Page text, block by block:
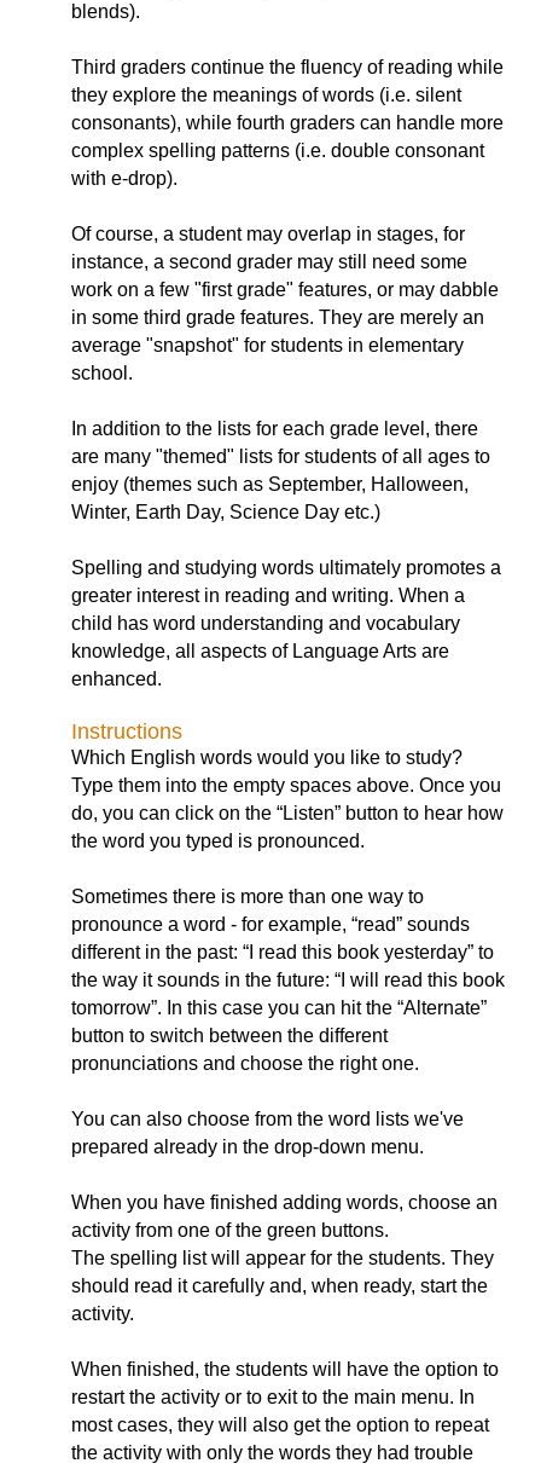
blends).
Third graders continue the fluency of reading while
they explore the meanings of words (i.e. silent
consonants), while fourth graders can handle more
complex spelling patterns (i.e. double consonant
with e-drop).
Of course, a student may overlap in stages, for
instance, a second grader may still need some
work on a few "first grade" features, or may dabble
in some third grade features. They are merely an
average "snapshot" for students in elementary
school.
In addition to the lists for each grade level, there
are many "themed" lists for students of all ages to
enjoy (themes such as September, Halloween,
Winter, Earth Day, Science Day etc.)
Spelling and studying words ultimately promotes a
greater interest in reading and writing. When a
child has word understanding and vocabulary
knowledge, all aspects of Language Arts are
enhanced.
Instructions
Which English words would you like to study?
Type them into the empty spaces above. Once you
do, you can click on the “Listen” button to hear how
the word you typed is pronounced.
Sometimes there is more than one way to
pronounce a word - for example, “read” sounds
different in the past: “I read this book yesterday” to
the way it sounds in the future: “I will read this book
tomorrow”. In this case you can hit the “Alternate”
button to switch between the different
pronunciations and choose the right one.
You can also choose from the word lists we've
prepared already in the drop-down menu.
When you have finished adding words, choose an
activity from one of the green buttons.
The spelling list will appear for the students. They
should read it carefully and, when ready, start the
activity.
When finished, the students will have the option to
restart the activity or to exit to the main menu. In
most cases, they will also get the option to repeat
the activity with only the words they had trouble